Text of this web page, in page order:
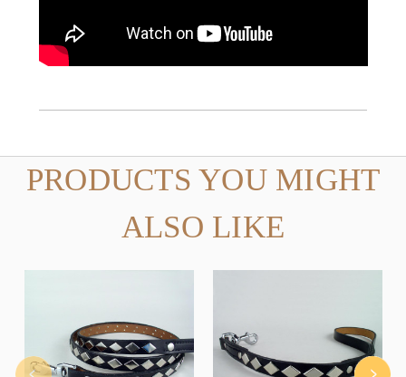
PRODUCTS YOU MIGHT
ALSO LIKE